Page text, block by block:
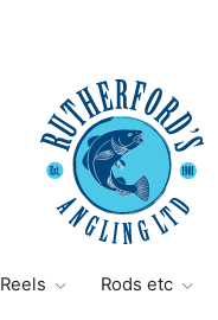
Reels Rods etc